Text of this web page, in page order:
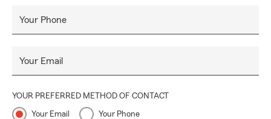
Your Phone
Your Email
YOUR PREFERRED METHOD OF CONTACT
Your Email Your Phone